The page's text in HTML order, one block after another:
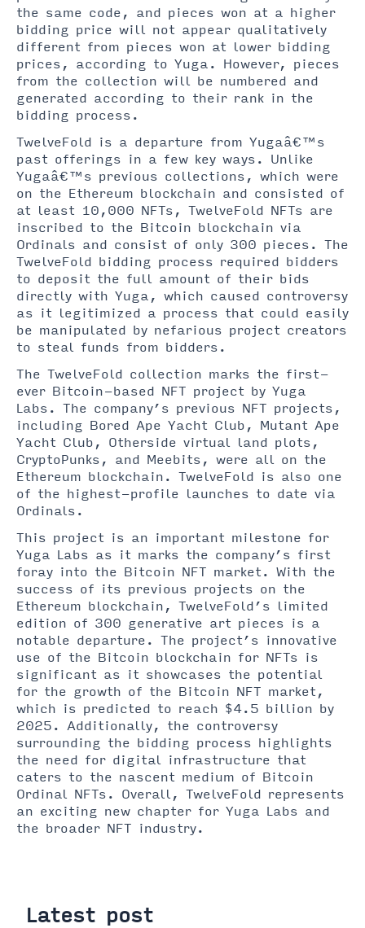
the same code, and pieces won at a higher
bidding price will not appear qualitatively
different from pieces won at lower bidding
prices, according to Yuga. However, pieces
from the collection will be numbered and
generated according to their rank in the
bidding process.
TwelveFold is a departure from Yugaâ€™s
past offerings in a few key ways. Unlike
Yugaâ€™s previous collections, which were
on the Ethereum blockchain and consisted of
at least 10,000 NFTs, TwelveFold NFTs are
inscribed to the Bitcoin blockchain via
Ordinals and consist of only 300 pieces. The
TwelveFold bidding process required bidders
to deposit the full amount of their bids
directly with Yuga, which caused controversy
as it legitimized a process that could easily
be manipulated by nefarious project creators
to steal funds from bidders.
The TwelveFold collection marks the first-
ever Bitcoin-based NFT project by Yuga
Labs. The company’s previous NFT projects,
including Bored Ape Yacht Club, Mutant Ape
Yacht Club, Otherside virtual land plots,
CryptoPunks, and Meebits, were all on the
Ethereum blockchain. TwelveFold is also one
of the highest-profile launches to date via
Ordinals.
This project is an important milestone for
Yuga Labs as it marks the company’s first
foray into the Bitcoin NFT market. With the
success of its previous projects on the
Ethereum blockchain, TwelveFold’s limited
edition of 300 generative art pieces is a
notable departure. The project’s innovative
use of the Bitcoin blockchain for NFTs is
significant as it showcases the potential
for the growth of the Bitcoin NFT market,
which is predicted to reach $4.5 billion by
2025. Additionally, the controversy
surrounding the bidding process highlights
the need for digital infrastructure that
caters to the nascent medium of Bitcoin
Ordinal NFTs. Overall, TwelveFold represents
an exciting new chapter for Yuga Labs and
the broader NFT industry.
Latest post